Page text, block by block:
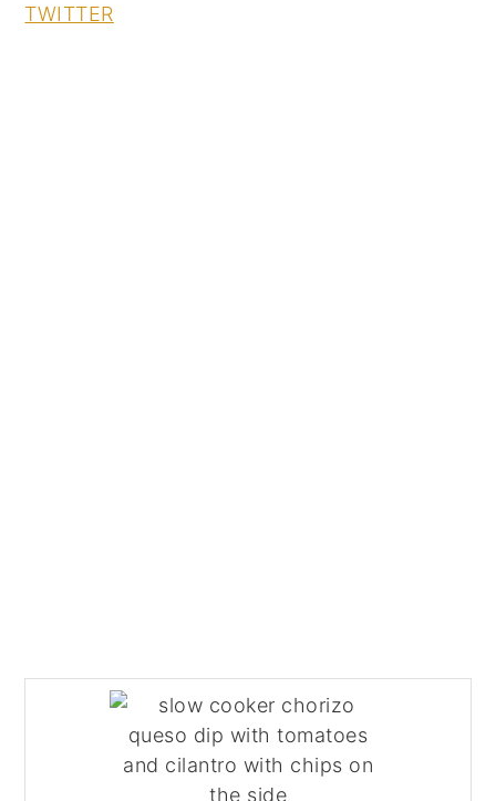
TWITTER